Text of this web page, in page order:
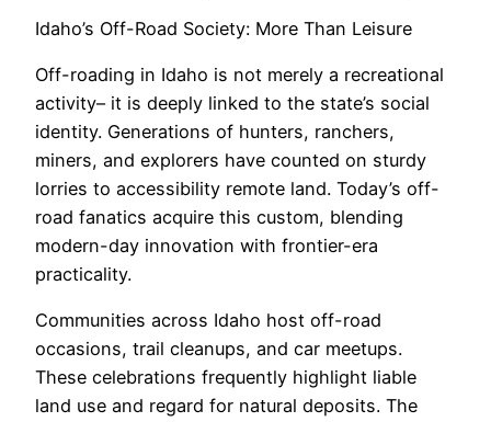
Idaho’s Off-Road Society: More Than Leisure
Off-roading in Idaho is not merely a recreational
activity– it is deeply linked to the state’s social
identity. Generations of hunters, ranchers,
miners, and explorers have counted on sturdy
lorries to accessibility remote land. Today’s off-
road fanatics acquire this custom, blending
modern-day innovation with frontier-era
practicality.
Communities across Idaho host off-road
occasions, trail cleanups, and car meetups.
These celebrations frequently highlight liable
land use and regard for natural deposits. The